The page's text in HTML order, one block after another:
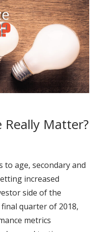
Really Matter?
to age, secondary and
increased
side of the
quarter of 2018,
metrics